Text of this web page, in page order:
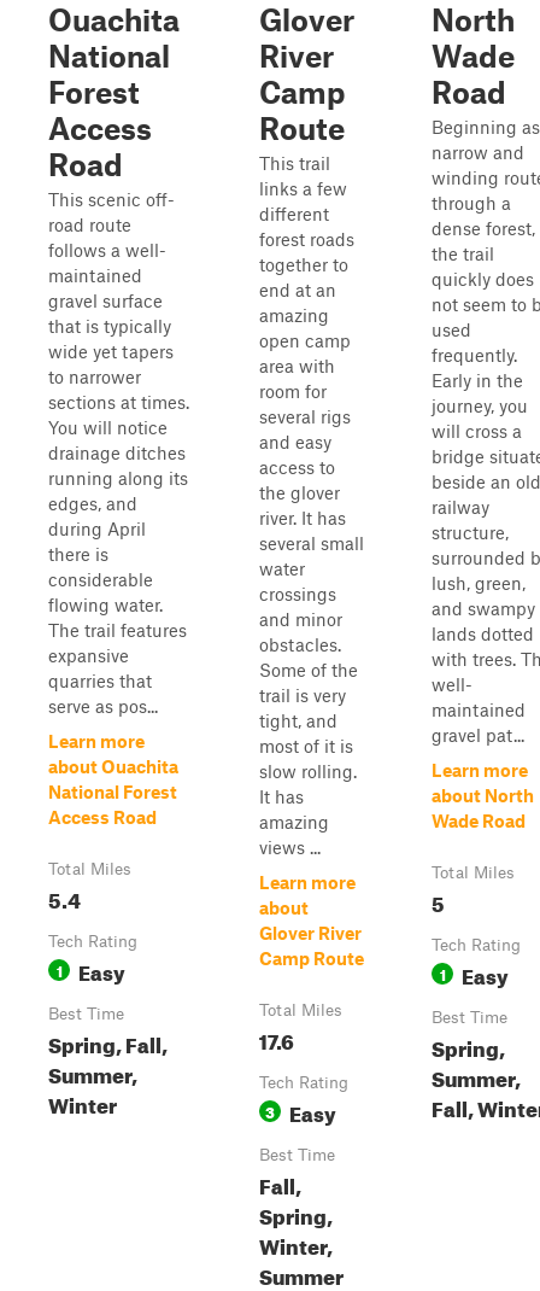
Ouachita
National
Forest
Access
Road
This scenic off-
road route
follows a well-
maintained
gravel surface
that is typically
wide yet tapers
to narrower
sections at times.
You will notice
drainage ditches
running along its
edges, and
during April
there is
considerable
flowing water.
The trail features
expansive
quarries that
serve as pos...
Learn more
about Ouachita
National Forest
Access Road
Total Miles
5.4
Tech Rating
1 Easy
Best Time
Spring, Fall,
Summer,
Winter
Glover
River
Camp
Route
This trail
links a few
different
forest roads
together to
end at an
amazing
open camp
area with
room for
several rigs
and easy
access to
the glover
river. It has
several small
water
crossings
and minor
obstacles.
Some of the
trail is very
tight, and
most of it is
slow rolling.
It has
amazing
views ...
Learn more
about
Glover River
Camp Route
Total Miles
17.6
Tech Rating
3 Easy
Best Time
Fall,
Spring,
Winter,
Summer
North
Wade
Road
Beginning
narrow and
winding
through a
dense forest,
the trail
quickly does
not seem to
used
frequently.
Early in the
journey, you
will cross a
bridge
beside an old
railway
structure,
surrounded
lush, green,
and swampy
lands dotted
with trees.
well-
maintained
gravel pat...
Learn more
about North
Wade Road
Total Miles
5
Tech Rating
1 Easy
Best Time
Spring,
Summer,
Fall,